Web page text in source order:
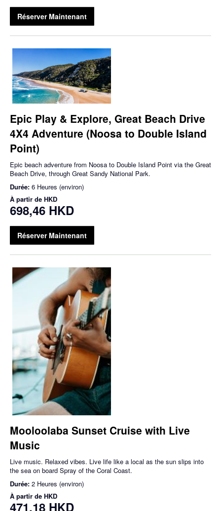
Réserver Maintenant
Epic Play & Explore, Great Beach Drive
4X4 Adventure (Noosa to Double Island
Point)
Epic beach adventure from Noosa to Double Island Point via the Great
Beach Drive, through Great Sandy National Park.
Durée: 6 Heures (environ)
À partir de HKD
698,46 HKD
Réserver Maintenant
Mooloolaba Sunset Cruise with Live
Music
Live music. Relaxed vibes. Live life like a local as the sun slips into
the sea on board Spray of the Coral Coast.
Durée: 2 Heures (environ)
À partir de HKD
471,18 HKD